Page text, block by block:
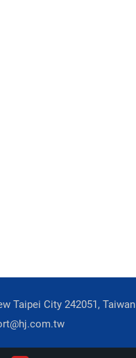
Taipei City 242051, Taiwan